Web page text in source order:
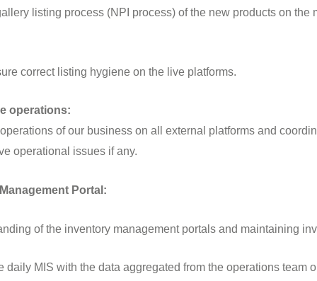
listing process (NPI process) of the new products on
correct listing hygiene on the live platforms.
operations:
of our business on all external platforms and
operational issues if any.
Portal:
of the inventory management portals and maintaining
daily MIS with the data aggregated from the operations team